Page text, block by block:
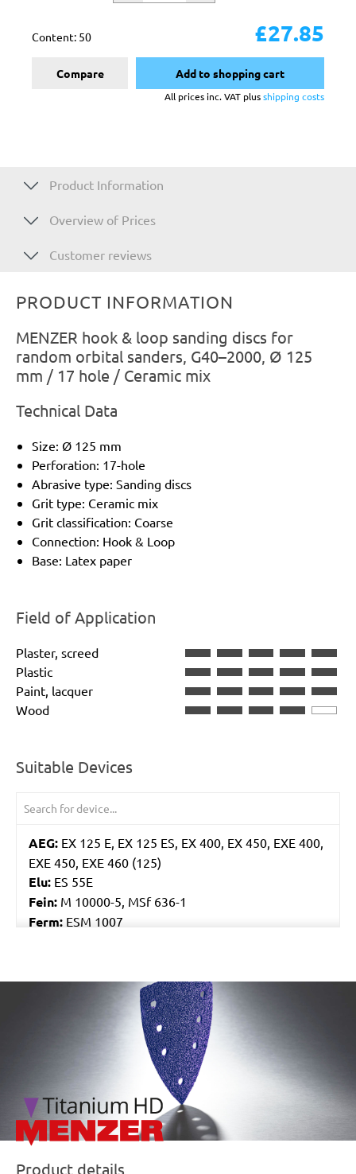
Content: 50 £27.85
Compare Add to shopping cart
All prices inc. VAT plusshipping costs
Product Information
Overview of Prices
Customer reviews
PRODUCT INFORMATION
MENZER hook & loop sanding discs for
random orbital sanders, G40–2000, Ø 125
mm / 17 hole / Ceramic mix
Technical Data
Size: Ø 125 mm
Perforation: 17-hole
Abrasive type: Sanding discs
Grit type: Ceramic mix
Grit classification: Coarse
Connection: Hook & Loop
Base: Latex paper
Field of Application
Plaster, screed
Plastic
Paint, lacquer
Wood
Suitable Devices
AEG: EX 125 E, EX 125 ES, EX 400, EX 450, EXE 400,
EXE 450, EXE 460 (125)
Elu: ES 55E
Fein: M 10000-5, MSf 636-1
Ferm: ESM 1007
AA, 7470 MA
WU651, WU652, WX652, WX656
GEX 125 AVE, GEX 125-1 AE, GEX 125A, GEX
125AC, GEX 150 AVE, PEX 125A-1, PEX 125AE, PEX
12A, PEX 12AE, PEX 220A, PEX 270A, PEX 270AE,
PEX 300A, PEX 300AE, PEX 400AE
Kress:
300 EXE, 900 MPS, CPS 6125 Set, CPS 6125-
1, CPS 6125-E, HEX 1385E, HEX 6385E
Ryobi:CRO180M, CRO180MHG, ERO2412V,
/marketing/parallax/menzer/parallax_logos/
Product details